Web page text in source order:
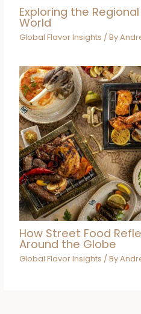
Exploring the
World
Global Flavor Insights / By
How Street Food
Around the Globe
Global Flavor Insights / By